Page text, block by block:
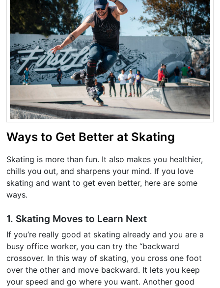
Ways to Get Better at Skating
Skating is more than fun. It also makes you healthier,
chills you out, and sharpens your mind. If you love
skating and want to get even better, here are some
ways.
1. Skating Moves to Learn Next
If you’re really good at skating already and you are a
busy office worker, you can try the “backward
crossover. In this way of skating, you cross one foot
over the other and move backward. It lets you keep
your speed and go where you want. Another good